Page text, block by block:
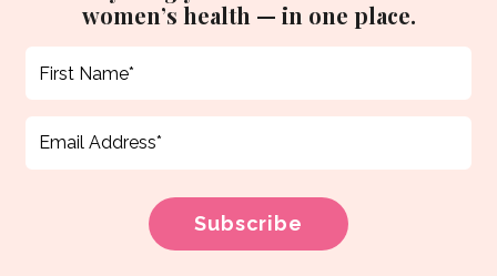
women’s health — in one place.